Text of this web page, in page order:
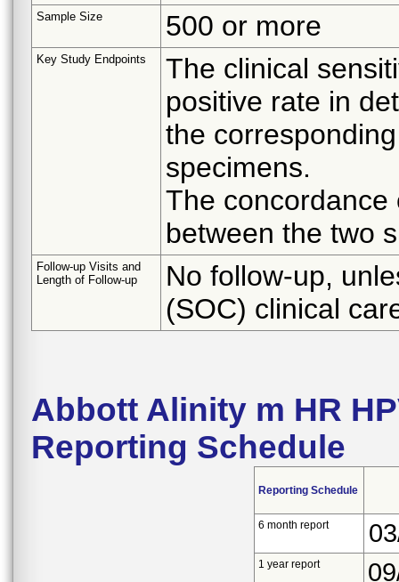
Sample Size 500 or more
Key Study Endpoints
The clinical
positive rate in
the
specimens.
The concordance
between the two
Follow-up Visits and
Length of Follow-up
No follow-up,
(SOC) clinical
Abbott Alinity m HR
Reporting Schedule
Reporting Schedule
6 month report
1 year report